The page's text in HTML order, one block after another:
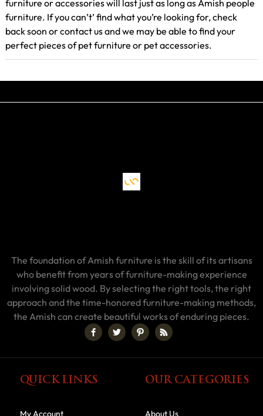
furniture or accessories will last just as long as Amish people
furniture. If you can’t’ find what you’re looking for, check
back soon or contact us and we may be able to find your
perfect pieces of pet furniture or pet accessories.
The foundation of Amish furniture is the skill of its artisans
who benefit from years of furniture-making experience
involving solid wood. By selecting the right tools, the right
approach and the time-honored furniture-making methods,
the Amish can create beautiful works of enduring pieces.
QUICK LINKS
My Account
OUR CATEGORIES
About Us